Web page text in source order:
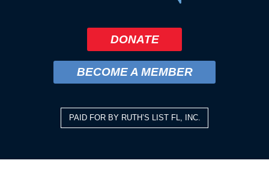
DONATE
BECOME A MEMBER
PAID FOR BY RUTH’S LIST FL, INC.